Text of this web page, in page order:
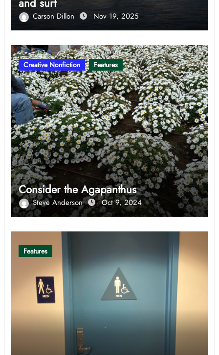
Carson Dillon Nov 19, 2025
Creative Nonfiction Features
Consider the Agapanthus
Steve Anderson Oct 9, 2024
Features